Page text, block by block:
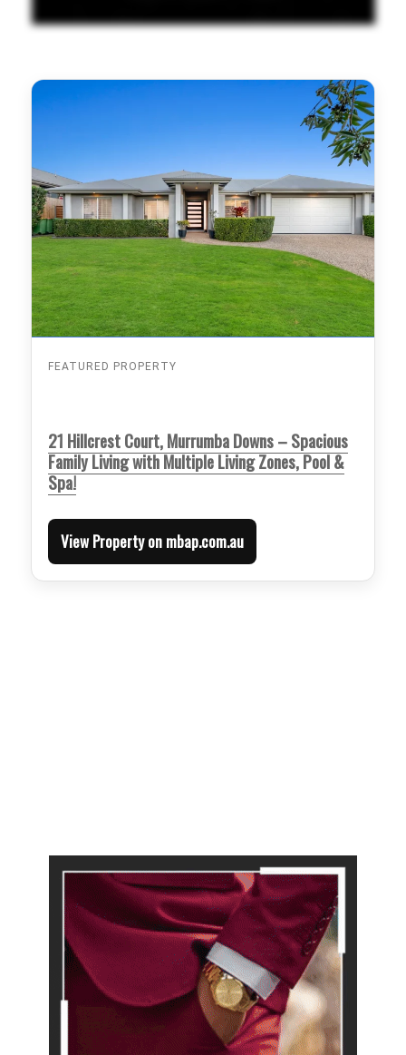
FEATURED PROPERTY
21 Hillcrest Court, Murrumba Downs – Spacious
Family Living with Multiple Living Zones, Pool &
Spa!
View Property on mbap.com.au